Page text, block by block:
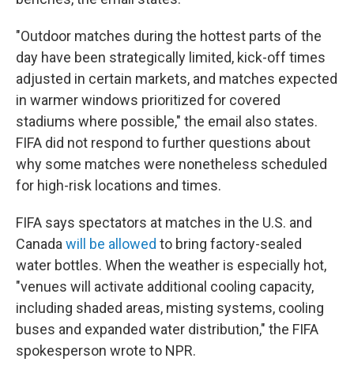
"Outdoor matches during the hottest parts of the
day have been strategically limited, kick-off times
adjusted in certain markets, and matches expected
in warmer windows prioritized for covered
stadiums where possible," the email also states.
FIFA did not respond to further questions about
why some matches were nonetheless scheduled
for high-risk locations and times.
FIFA says spectators at matches in the U.S. and
Canada will be allowed to bring factory-sealed
water bottles. When the weather is especially hot,
"venues will activate additional cooling capacity,
including shaded areas, misting systems, cooling
buses and expanded water distribution," the FIFA
spokesperson wrote to NPR.